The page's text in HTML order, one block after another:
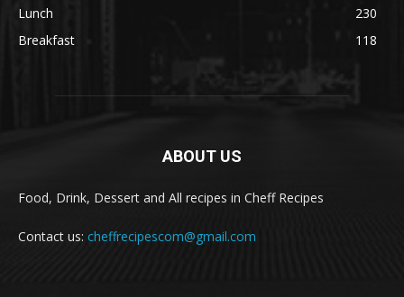
Lunch
230
Breakfast
118
ABOUT US
Food, Drink, Dessert and All recipes in Cheff Recipes
Contact us: cheffrecipescom@gmail.com